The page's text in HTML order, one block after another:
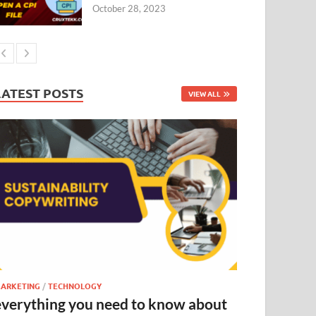
October 28, 2023
POSTS VIEW ALL
/TECHNOLOGY
you need to know about